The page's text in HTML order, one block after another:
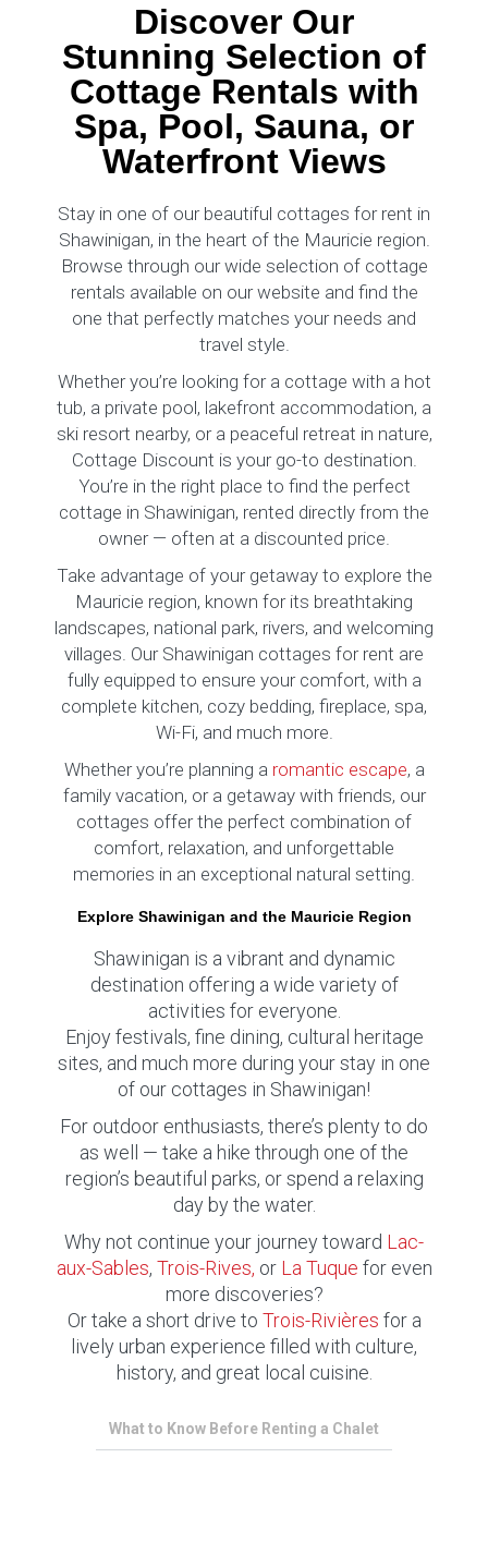
Discover Our
Stunning Selection of
Cottage Rentals with
Spa, Pool, Sauna, or
Waterfront Views
Stay in one of our beautiful cottages for rent in
Shawinigan, in the heart of the Mauricie region.
Browse through our wide selection of cottage
rentals available on our website and find the
one that perfectly matches your needs and
travel style.
Whether you’re looking for a cottage with a hot
tub, a private pool, lakefront accommodation, a
ski resort nearby, or a peaceful retreat in nature,
Cottage Discount is your go-to destination.
You’re in the right place to find the perfect
cottage in Shawinigan, rented directly from the
owner — often at a discounted price.
Take advantage of your getaway to explore the
Mauricie region, known for its breathtaking
landscapes, national park, rivers, and welcoming
villages. Our Shawinigan cottages for rent are
fully equipped to ensure your comfort, with a
complete kitchen, cozy bedding, fireplace, spa,
Wi-Fi, and much more.
Whether you’re planning a romantic escape, a
family vacation, or a getaway with friends, our
cottages offer the perfect combination of
comfort, relaxation, and unforgettable
memories in an exceptional natural setting.
Explore Shawinigan and the Mauricie Region
Shawinigan is a vibrant and dynamic
destination offering a wide variety of
activities for everyone.
Enjoy festivals, fine dining, cultural heritage
sites, and much more during your stay in one
of our cottages in Shawinigan!
For outdoor enthusiasts, there’s plenty to do
as well — take a hike through one of the
region’s beautiful parks, or spend a relaxing
day by the water.
Why not continue your journey toward Lac-
aux-Sables, Trois-Rives, or La Tuque for even
more discoveries?
Or take a short drive to Trois-Rivières for a
lively urban experience filled with culture,
history, and great local cuisine.
What to Know Before Renting a Chalet